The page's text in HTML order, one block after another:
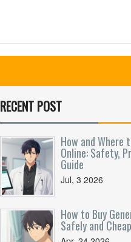
RECENT POST
How and Where
Online: Safety,
Guide
Jul, 3 2026
How to Buy
Safely and